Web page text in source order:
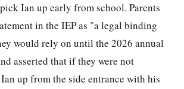
Ian up early from school. Parents
in the IEP as "a legal binding
would rely on until the 2026 annual
asserted that if they were not
up from the side entrance with his